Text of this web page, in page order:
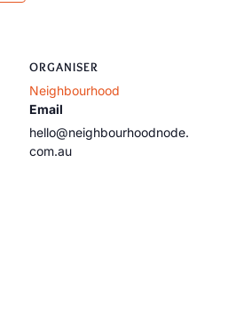
ORGANISER
Neighbourhood
Email
hello@neighbourhoodnode.
com.au